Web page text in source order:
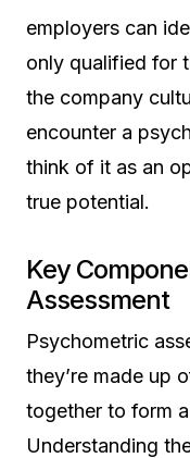
employers can
only qualified for
the company
encounter a
think of it as an
true potential.
Key
Assessment
Psychometric
they’re made up
together to form
Understanding